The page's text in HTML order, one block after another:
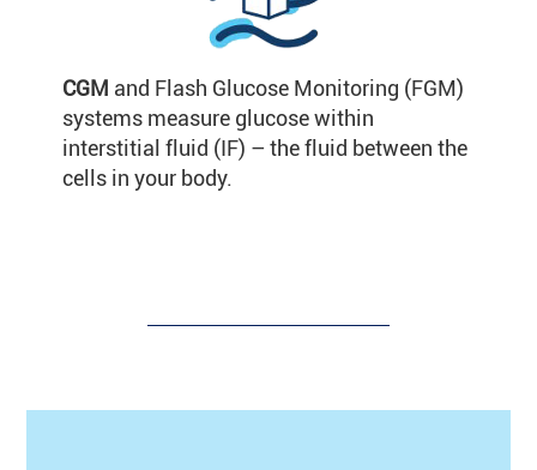
CGM and Flash Glucose Monitoring (FGM)
systems measure glucose within
interstitial fluid (IF) – the fluid between the
cells in your body.